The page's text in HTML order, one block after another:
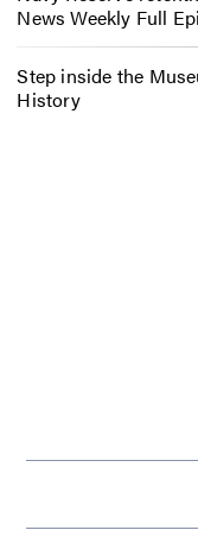
News Weekly Full
Step inside the
History